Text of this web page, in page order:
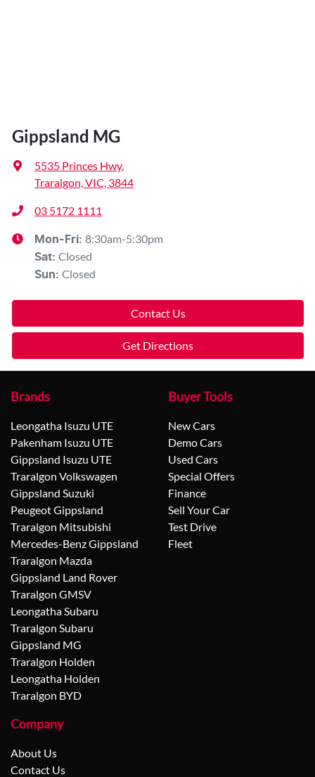
Gippsland MG
5535 Princes Hwy,
Traralgon, VIC, 3844
03 5172 1111
Mon-Fri: 8:30am-5:30pm
Sat: Closed
Sun: Closed
Contact Us
Get Directions
Brands
Leongatha Isuzu UTE
Pakenham Isuzu UTE
Gippsland Isuzu UTE
Traralgon Volkswagen
Gippsland Suzuki
Peugeot Gippsland
Traralgon Mitsubishi
Mercedes-Benz Gippsland
Traralgon Mazda
Gippsland Land Rover
Traralgon GMSV
Leongatha Subaru
Traralgon Subaru
Gippsland MG
Traralgon Holden
Leongatha Holden
Traralgon BYD
Buyer Tools
New Cars
Demo Cars
Used Cars
Special Offers
Finance
Sell Your Car
Test Drive
Fleet
Company
About Us
Contact Us